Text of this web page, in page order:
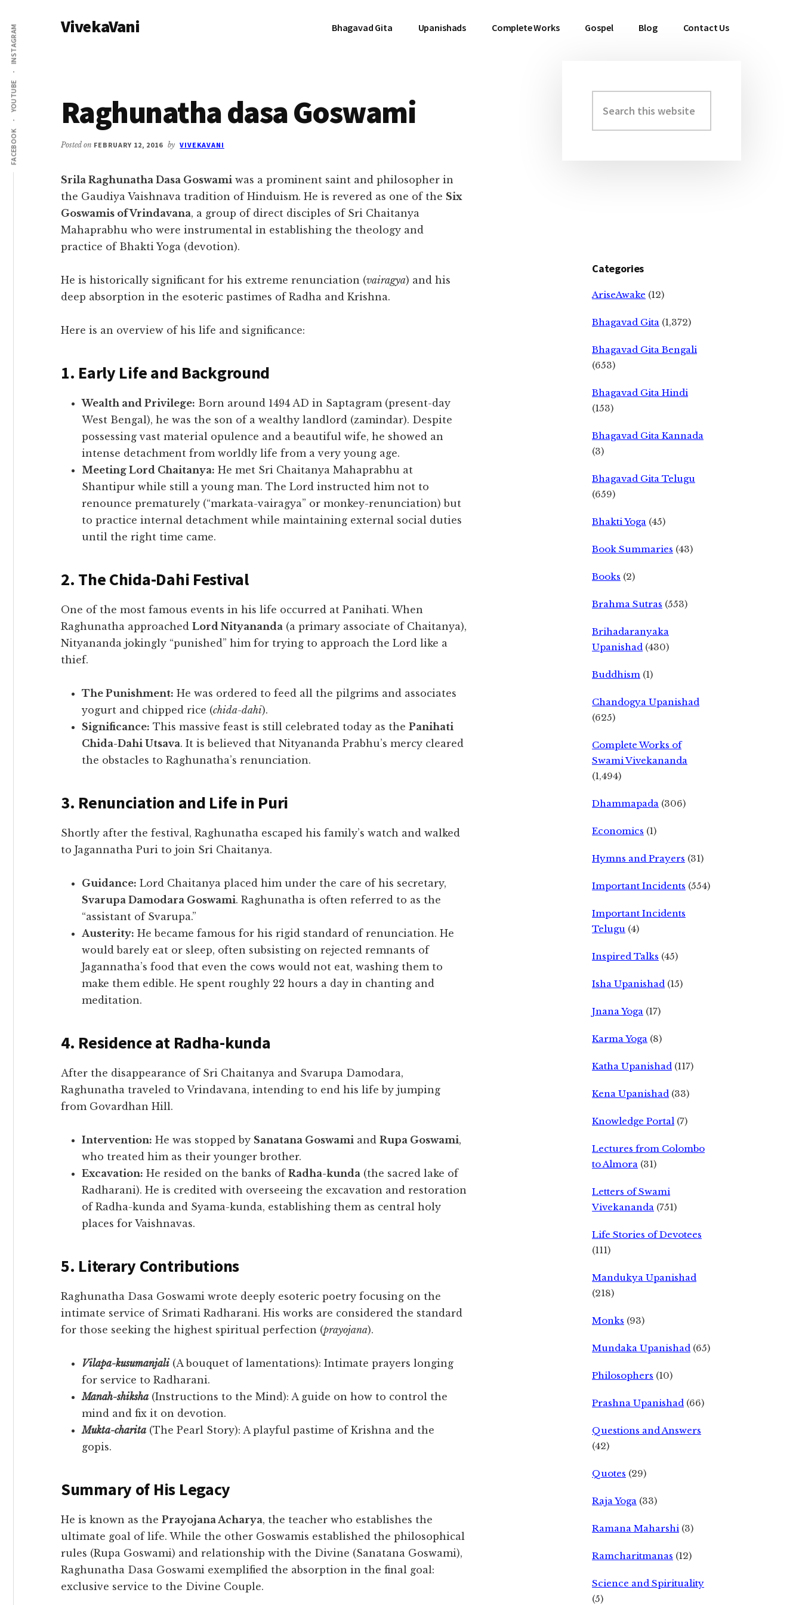
main
content
primary
sidebar
Additional
menu
FACEBOOK
YOUTUBE
INSTAGRAM VivekaVani Bhagavad Gita Upanishads Complete Works Gospel Blog Contact Us
Raghunatha dasa Goswami
Posted on FEBRUARY 12, 2016 by VIVEKAVANI
Srila Raghunatha Dasa Goswami was a prominent saint and philosopher in
the Gaudiya Vaishnava tradition of Hinduism. He is revered as one of the Six
Goswamis of Vrindavana, a group of direct disciples of Sri Chaitanya
Mahaprabhu who were instrumental in establishing the theology and
practice of Bhakti Yoga (devotion).
​He is historically significant for his extreme renunciation (vairagya) and his
deep absorption in the esoteric pastimes of Radha and Krishna.
​Here is an overview of his life and significance:
1. Early Life and Background
Wealth and Privilege: Born around 1494 AD in Saptagram (present-day
West Bengal), he was the son of a wealthy landlord (zamindar). Despite
possessing vast material opulence and a beautiful wife, he showed an
intense detachment from worldly life from a very young age.
Meeting Lord Chaitanya: He met Sri Chaitanya Mahaprabhu at
Shantipur while still a young man. The Lord instructed him not to
renounce prematurely (“markata-vairagya” or monkey-renunciation) but
to practice internal detachment while maintaining external social duties
until the right time came.
2. The Chida-Dahi Festival
​One of the most famous events in his life occurred at Panihati. When
Raghunatha approached Lord Nityananda (a primary associate of Chaitanya),
Nityananda jokingly “punished” him for trying to approach the Lord like a
thief.
The Punishment: He was ordered to feed all the pilgrims and associates
yogurt and chipped rice (chida-dahi).
Significance: This massive feast is still celebrated today as the Panihati
Chida-Dahi Utsava. It is believed that Nityananda Prabhu’s mercy cleared
the obstacles to Raghunatha’s renunciation.
3. Renunciation and Life in Puri
​Shortly after the festival, Raghunatha escaped his family’s watch and walked
to Jagannatha Puri to join Sri Chaitanya.
Guidance: Lord Chaitanya placed him under the care of his secretary,
Svarupa Damodara Goswami. Raghunatha is often referred to as the
“assistant of Svarupa.”
Austerity: He became famous for his rigid standard of renunciation. He
would barely eat or sleep, often subsisting on rejected remnants of
Jagannatha’s food that even the cows would not eat, washing them to
make them edible. He spent roughly 22 hours a day in chanting and
meditation.
4. Residence at Radha-kunda
​After the disappearance of Sri Chaitanya and Svarupa Damodara,
Raghunatha traveled to Vrindavana, intending to end his life by jumping
from Govardhan Hill.
Intervention: He was stopped by Sanatana Goswami and Rupa Goswami,
who treated him as their younger brother.
Excavation: He resided on the banks of Radha-kunda (the sacred lake of
Radharani). He is credited with overseeing the excavation and restoration
of Radha-kunda and Syama-kunda, establishing them as central holy
places for Vaishnavas.
5. Literary Contributions
​Raghunatha Dasa Goswami wrote deeply esoteric poetry focusing on the
intimate service of Srimati Radharani. His works are considered the standard
for those seeking the highest spiritual perfection (prayojana).
Vilapa-kusumanjali (A bouquet of lamentations): Intimate prayers longing
for service to Radharani.
Manah-shiksha (Instructions to the Mind): A guide on how to control the
mind and fix it on devotion.
Mukta-charita (The Pearl Story): A playful pastime of Krishna and the
gopis.
Summary of His Legacy
​He is known as the Prayojana Acharya, the teacher who establishes the
ultimate goal of life. While the other Goswamis established the philosophical
rules (Rupa Goswami) and relationship with the Divine (Sanatana Goswami),
Raghunatha Dasa Goswami exemplified the absorption in the final goal:
exclusive service to the Divine Couple.
Primary
Sidebar
this
website
Categories
AriseAwake (12)
Bhagavad Gita (1,372)
Bhagavad Gita Bengali
(653)
Bhagavad Gita Hindi
(153)
Bhagavad Gita Kannada
(3)
Bhagavad Gita Telugu
(659)
Bhakti Yoga (45)
Book Summaries (43)
Books (2)
Brahma Sutras (553)
Brihadaranyaka
Upanishad (430)
Buddhism (1)
Chandogya Upanishad
(625)
Complete Works of
Swami Vivekananda
(1,494)
Dhammapada (306)
Economics (1)
Hymns and Prayers (31)
Important Incidents (554)
Important Incidents
Telugu (4)
Inspired Talks (45)
Isha Upanishad (15)
Jnana Yoga (17)
Karma Yoga (8)
Katha Upanishad (117)
Kena Upanishad (33)
Knowledge Portal (7)
Lectures from Colombo
to Almora (31)
Letters of Swami
Vivekananda (751)
Life Stories of Devotees
(111)
Mandukya Upanishad
(218)
Monks (93)
Mundaka Upanishad (65)
Philosophers (10)
Prashna Upanishad (66)
Questions and Answers
(42)
Quotes (29)
Raja Yoga (33)
Ramana Maharshi (3)
Ramcharitmanas (12)
Science and Spirituality
(5)